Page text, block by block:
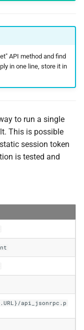
API method and find
in one line, store it in
to run a single
This is possible
session token
is tested and
api_jsonrpc.p